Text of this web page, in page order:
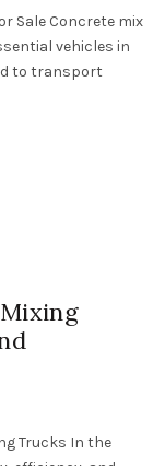
Sale Concrete mix
vehicles in
to transport
Trucks In the